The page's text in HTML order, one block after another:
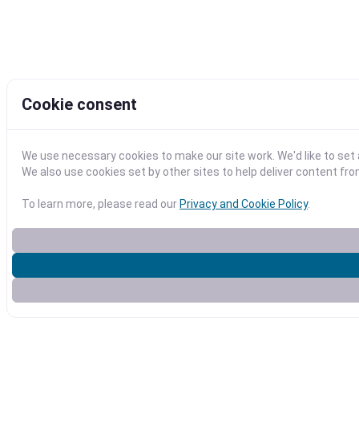
Cookie consent
We use necessary cookies to make our site work. We'd like to
We also use cookies set by other sites to help deliver content
To learn more, please read ourPrivacy and Cookie Policy.